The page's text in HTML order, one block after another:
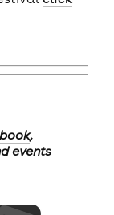
,
events